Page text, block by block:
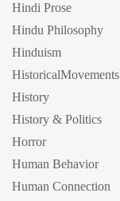
Hindi Prose
Hindu Philosophy
Hinduism
HistoricalMovements
History
History & Politics
Horror
Human Behavior
Human Connection